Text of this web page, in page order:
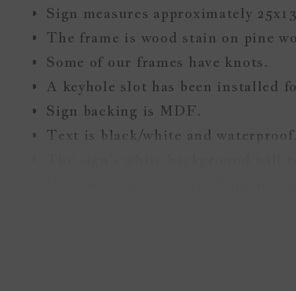
Sign measures approximately
The frame is wood stain on pine
Some of our frames have knots.
A keyhole slot has been installed
Sign backing is MDF.
Text is black/white and waterproof.